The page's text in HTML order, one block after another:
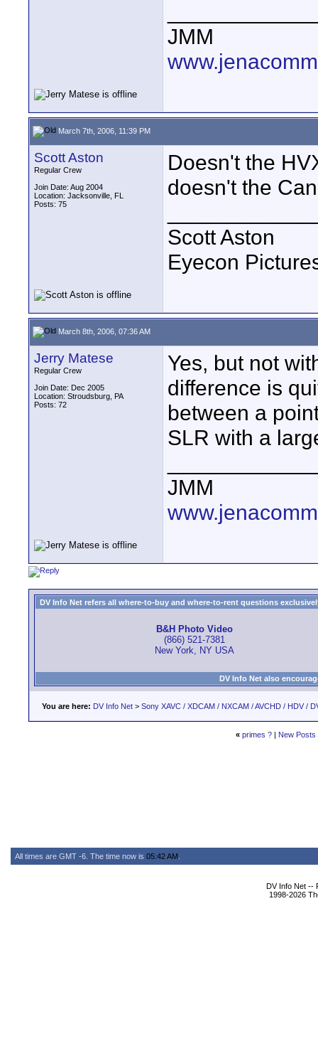
JMM
March 7th, 2006, 11:39 PM
Scott Aston
Regular Crew
Join Date: Aug 2004
Location: Jacksonville, FL
Posts: 75
Doesn't the
doesn't the
Scott Aston
Eyecon
March 8th, 2006, 07:36 AM
Jerry Matese
Regular Crew
Join Date: Dec 2005
Location: Stroudsburg, PA
Posts: 72
Yes, but not
difference is
between a
SLR with a
JMM
DV Info Net refers all where-to-buy and where-to-rent questions
B&H Photo Video
(866) 521-7381
New York, NY USA
DV Info Net also
You are here: DV Info Net > Sony XAVC / XDCAM / NXCAM / AVCHD / HDV /
« primes ?| New Posts
All times are GMT -6. The time now is 05:42 AM
DV Info Net --
1998-2026